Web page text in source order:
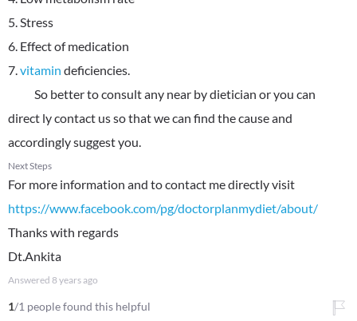
5. Stress
6. Effect of medication
7.vitamin deficiencies.
So better to consult any near by dietician or you can
direct ly contact us so that we can find the cause and
accordingly suggest you.
Next Steps
For more information and to contact me directly visit
https://www.facebook.com/pg/doctorplanmydiet/about/
Thanks with regards
Dt.Ankita
Answered 8 years ago
1/1 people found this helpful